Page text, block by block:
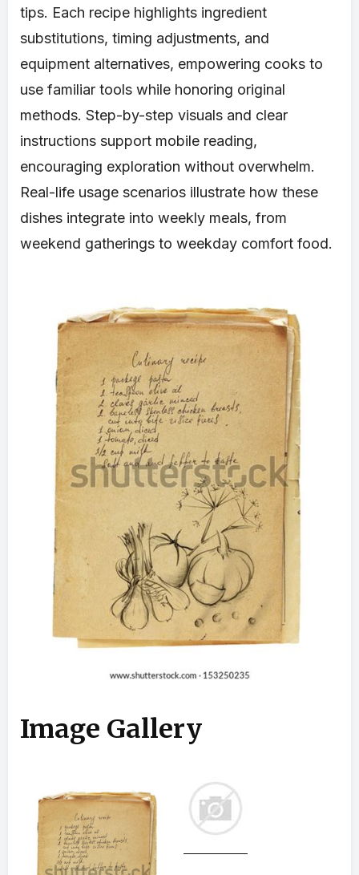
tips. Each recipe highlights ingredient
substitutions, timing adjustments, and
equipment alternatives, empowering cooks to
use familiar tools while honoring original
methods. Step-by-step visuals and clear
instructions support mobile reading,
encouraging exploration without overwhelm.
Real-life usage scenarios illustrate how these
dishes integrate into weekly meals, from
weekend gatherings to weekday comfort food.
Image Gallery